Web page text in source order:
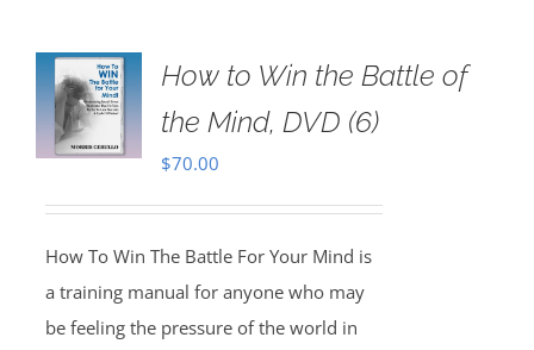
How to Win the Battle of
the Mind, DVD (6)
$70.00
How To Win The Battle For Your Mind is
a training manual for anyone who may
be feeling the pressure of the world in